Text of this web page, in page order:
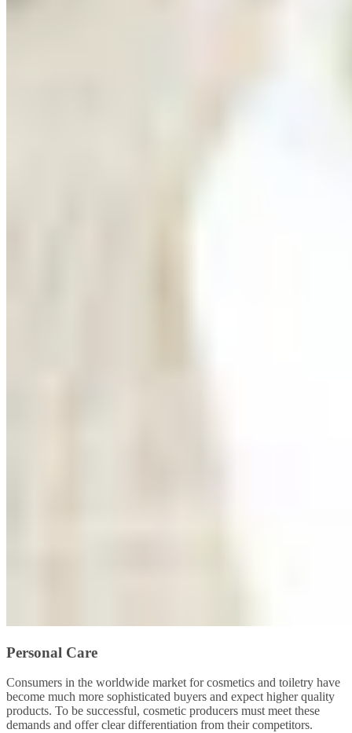
Personal Care
Consumers in the worldwide market for cosmetics and toiletry have
become much more sophisticated buyers and expect higher quality
products. To be successful, cosmetic producers must meet these
demands and offer clear differentiation from their competitors.